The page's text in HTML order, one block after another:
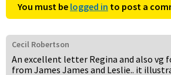
You must be logged in to post a
Cecil Robertson
An excellent letter Regina and also vg
from James James and Leslie.. it